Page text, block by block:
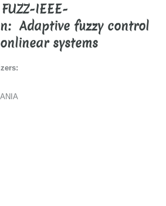
FUZZ-IEEE-
Adaptive fuzzy control
systems